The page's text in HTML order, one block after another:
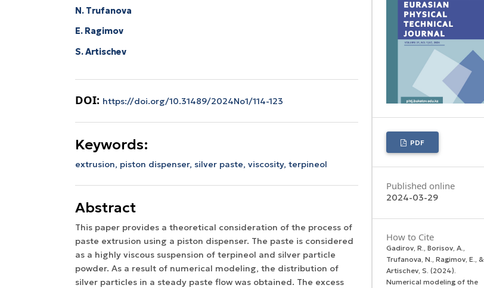
N. Trufanova
E. Ragimov
S. Artischev
DOI: https://doi.org/10.31489/2024No1/114-123
Keywords:
extrusion, piston dispenser, silver paste, viscosity, terpineol
Abstract
This paper provides a theoretical consideration of the process of
paste extrusion using a piston dispenser. The paste is considered
as a highly viscous suspension of terpineol and silver particle
powder. As a result of numerical modeling, the distribution of
silver particles in a steady paste flow was obtained. The excess
PDF
Published online
2024-03-29
How to Cite
Gadirov, R., Borisov, A.,
Trufanova, N., Ragimov, E., &
Artischev, S. (2024).
Numerical modeling of the